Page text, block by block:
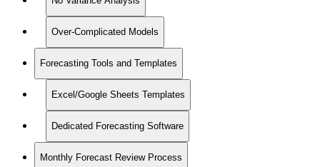
Over-Complicated Models
Forecasting Tools and Templates
Excel/Google Sheets Templates
Dedicated Forecasting Software
Monthly Forecast Review Process